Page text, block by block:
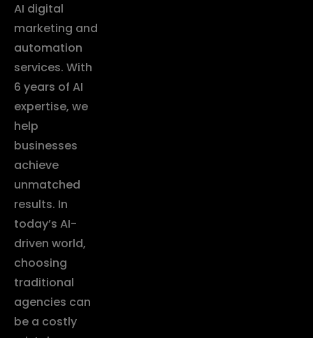
AI digital
marketing and
automation
services. With
6 years of AI
expertise, we
help
businesses
achieve
unmatched
results. In
today’s AI-
driven world,
choosing
traditional
agencies can
be a costly